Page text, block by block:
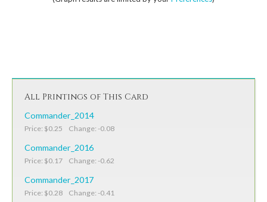
All Printings of This Card
Commander_2014
Price: $0.25 Change: -0.08
Commander_2016
Price: $0.17 Change: -0.62
Commander_2017
Price: $0.28 Change: -0.41